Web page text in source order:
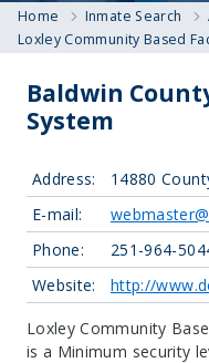
Home Inmate Search
Loxley Community Based
Baldwin
System
Address:
14880
E-mail:
Phone:
251-964-
Website:
http://
Loxley Community
is a Minimum security